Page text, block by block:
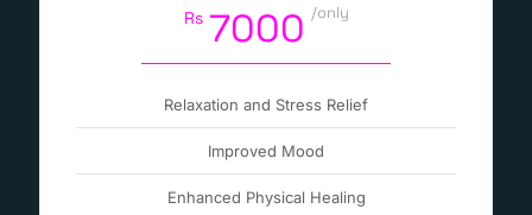
Rs 7000 /only
Relaxation and Stress Relief
Improved Mood
Enhanced Physical Healing